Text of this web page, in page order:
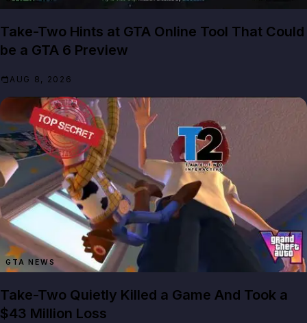
Take-Two Hints at GTA Online Tool That Could
be a GTA 6 Preview
AUG 8, 2026
GTA NEWS
Take-Two Quietly Killed a Game And Took a
$43 Million Loss